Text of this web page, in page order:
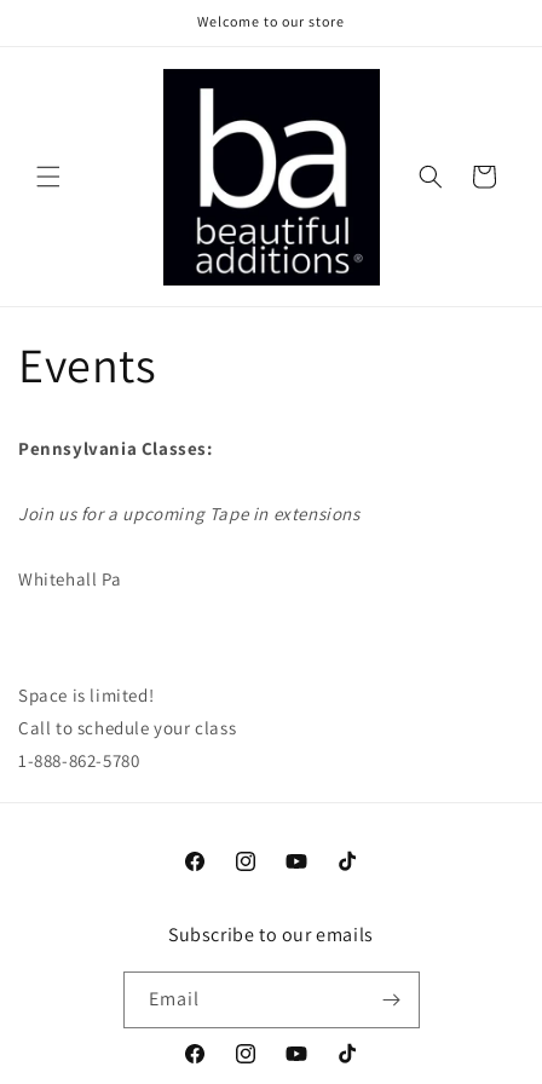
Welcome to our store
Cart
Events
Pennsylvania Classes:
Join us for a upcoming Tape in extensions
Whitehall Pa
Space is limited!
Call to schedule your class
1-888-862-5780
FacebookInstagramYouTubeTikTok
Subscribe to our emails
Email
FacebookInstagramYouTubeTikTok